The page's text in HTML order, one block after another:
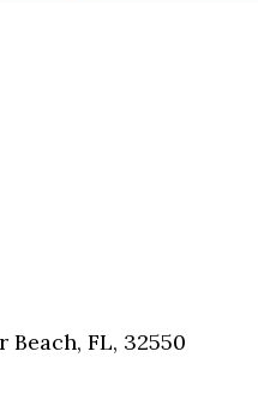
FL, 32550